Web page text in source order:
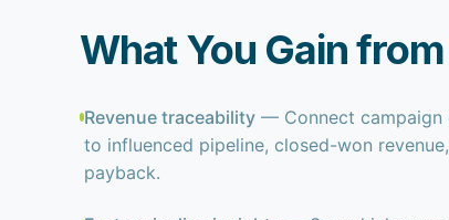
What You Gain
Revenue traceability— Connect campaign
to influenced pipeline, closed-won
payback.